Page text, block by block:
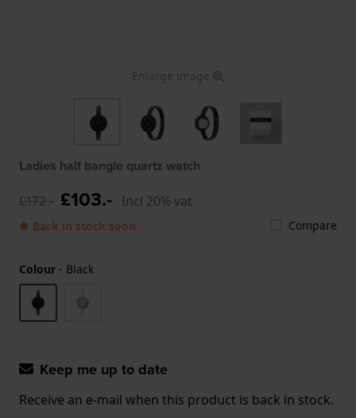
Enlarge image
Ladies half bangle quartz watch
£172.- £103.- Incl 20% vat
● Back in stock soon Compare
Colour - Black
Keep me up to date
Receive an e-mail when this product is back in stock.